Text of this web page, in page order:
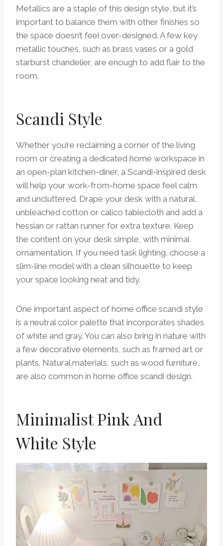
Metallics are a staple of this design style, but it’s
important to balance them with other finishes so
the space doesn’t feel over-designed. A few key
metallic touches, such as brass vases or a gold
starburst chandelier, are enough to add flair to the
room.
Scandi Style
Whether you’re reclaiming a corner of the living
room or creating a dedicated home workspace in
an open-plan kitchen-diner, a Scandi-inspired desk
will help your work-from-home space feel calm
and uncluttered. Drape your desk with a natural,
unbleached cotton or calico tablecloth and add a
hessian or rattan runner for extra texture. Keep
the content on your desk simple, with minimal
ornamentation. If you need task lighting, choose a
slim-line model with a clean silhouette to keep
your space looking neat and tidy.
One important aspect of home office scandi style
is a neutral color palette that incorporates shades
of white and gray. You can also bring in nature with
a few decorative elements, such as framed art or
plants. Natural materials, such as wood furniture,
are also common in home office scandi design.
Minimalist Pink And
White Style